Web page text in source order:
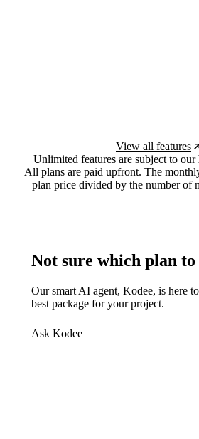
View all features
Unlimited features are subject to our
All plans are paid upfront. The
plan price divided by the number of
Not sure which plan to
Our smart AI agent, Kodee, is here
best package for your project.
Ask Kodee